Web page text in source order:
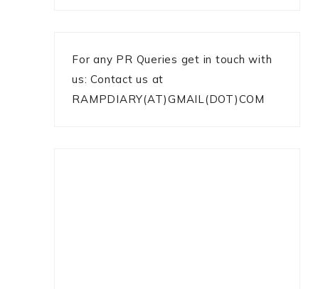
For any PR Queries get in touch with
us: Contact us at
RAMPDIARY(AT)GMAIL(DOT)COM